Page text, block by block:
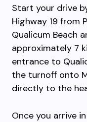
Start your drive
Highway 19 from
Qualicum Beach
approximately 7
entrance to
the turnoff onto
directly to the
Once you arrive